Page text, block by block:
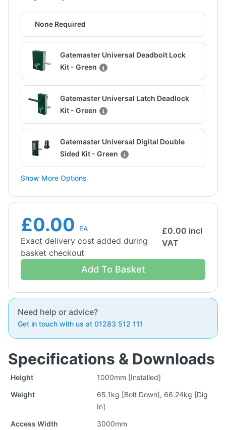
None Required
Gatemaster Universal Deadbolt Lock
Kit - Green
Gatemaster Universal Latch Deadlock
Kit - Green
Gatemaster Universal Digital Double
Sided Kit - Green
Show More Options
£0.00 EA
Exact delivery cost added during
basket checkout
£0.00 incl
VAT
Add To Basket
Need help or advice?
Get in touch with us at 01283 512 111
Specifications & Downloads
Height
1000mm [Installed]
Weight
65.1kg [Bolt Down], 66.24kg [Dig
In]
Access Width
3000mm